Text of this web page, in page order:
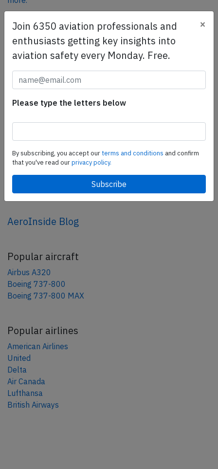
SafetyScan Pro
SafetyScan Pro provides streamlined access to
thousands of aviation accident reports. Tailored for your
safety management efforts.
Share this page
share
AeroInside Blog
Popular aircraft
Airbus A320
Boeing 737-800
Boeing 737-800 MAX
Popular airlines
American Airlines
United
Delta
Air Canada
Lufthansa
British Airways
Join 6350 aviation professionals and
enthusiasts getting key insights into
aviation safety every Monday. Free.
×
Please type the letters below
By subscribing, you accept ourterms and conditions and confirm
that you've read ourprivacy policy.